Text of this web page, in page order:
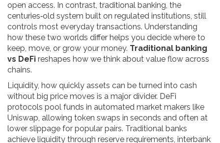
open access. In contrast, traditional banking, the
centuries‑old system built on regulated institutions, still
controls most everyday transactions. Understanding
how these two worlds differ helps you decide where to
keep, move, or grow your money. Traditional banking
vs DeFi reshapes how we think about value flow across
chains.
Liquidity, how quickly assets can be turned into cash
without big price moves is a major divider. DeFi
protocols pool funds in automated market makers like
Uniswap, allowing token swaps in seconds and often at
lower slippage for popular pairs. Traditional banks
achieve liquidity through reserve requirements, interbank